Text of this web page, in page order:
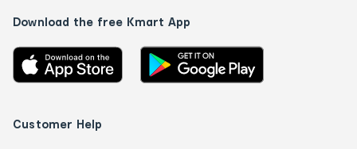
Download the free Kmart App
Customer Help